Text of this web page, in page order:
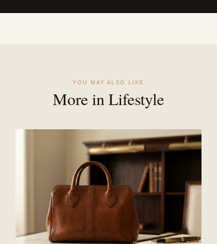
YOU MAY ALSO LIKE
More in Lifestyle